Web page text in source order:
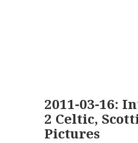
2011-03-16:
2 Celtic,
Pictures